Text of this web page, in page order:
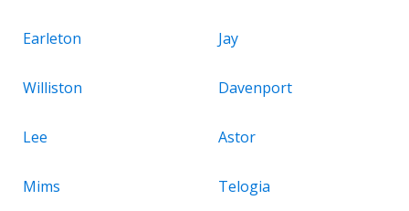
Earleton Jay
Williston Davenport
Lee Astor
Mims Telogia